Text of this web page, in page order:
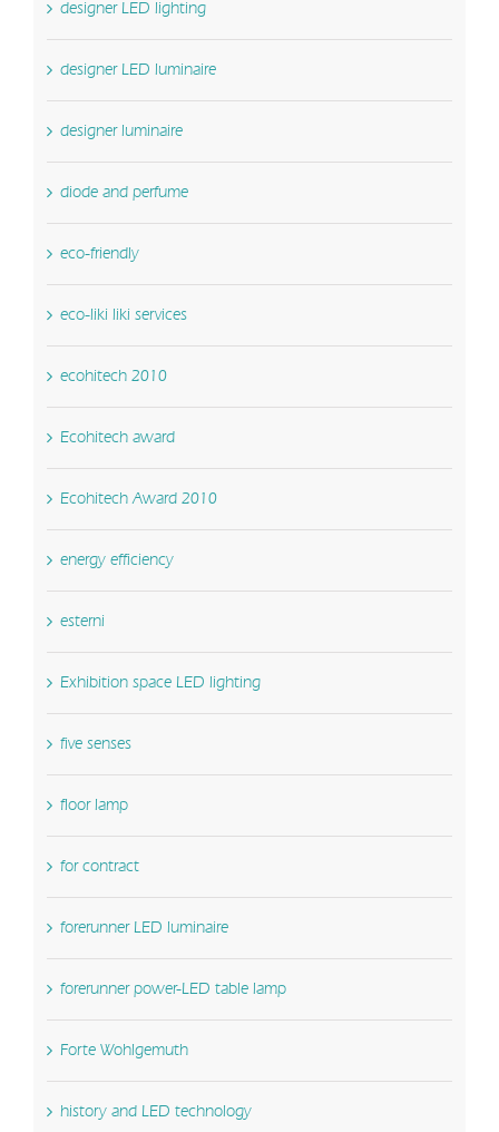
designer LED lighting
designer LED luminaire
designer luminaire
diode and perfume
eco-friendly
eco-liki liki services
ecohitech 2010
Ecohitech award
Ecohitech Award 2010
energy efficiency
esterni
Exhibition space LED lighting
five senses
floor lamp
for contract
forerunner LED luminaire
forerunner power-LED table lamp
Forte Wohlgemuth
history and LED technology